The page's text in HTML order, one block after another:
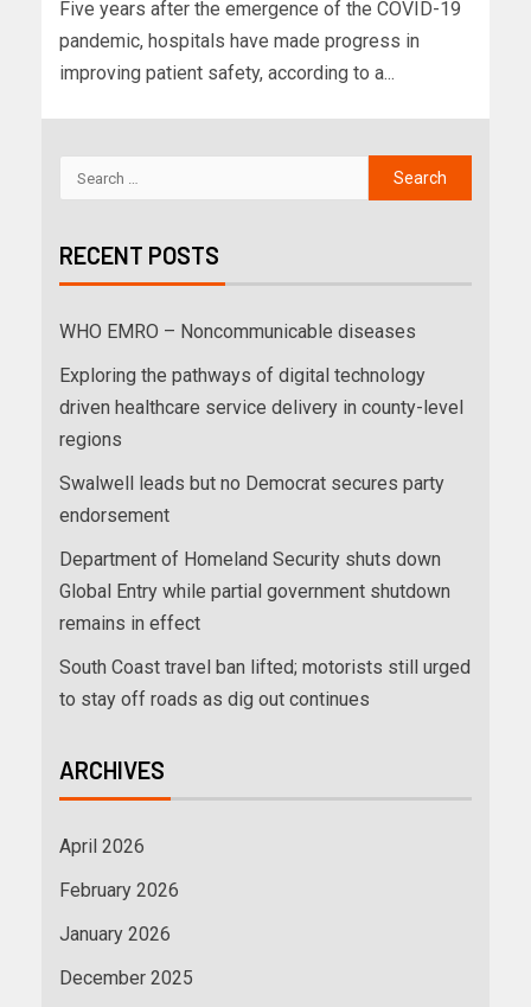
Five years after the emergence of the COVID-19
pandemic, hospitals have made progress in
improving patient safety, according to a...
RECENT POSTS
WHO EMRO – Noncommunicable diseases
Exploring the pathways of digital technology
driven healthcare service delivery in county-level
regions
Swalwell leads but no Democrat secures party
endorsement
Department of Homeland Security shuts down
Global Entry while partial government shutdown
remains in effect
South Coast travel ban lifted; motorists still urged
to stay off roads as dig out continues
ARCHIVES
April 2026
February 2026
January 2026
December 2025